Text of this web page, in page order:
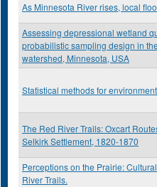
As Minnesota River rises, local
Assessing depressional wetland
probabilistic sampling design in
watershed, Minnesota, USA
Statistical methods for
The Red River Trails: Oxcart
Selkirk Settlement, 1820-1870
Perceptions on the Prairie:
River Trails.